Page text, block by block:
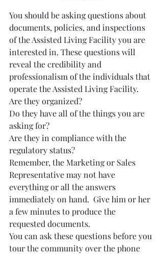
You should be asking questions about
documents, policies, and inspections
of the Assisted Living Facility you are
interested in. These questions will
reveal the credibility and
professionalism of the individuals that
operate the Assisted Living Facility.
Are they organized?
Do they have all of the things you are
asking for?
Are they in compliance with the
regulatory status?
Remember, the Marketing or Sales
Representative may not have
everything or all the answers
immediately on hand.  Give him or her
a few minutes to produce the
requested documents.
You can ask these questions before you
tour the community over the phone